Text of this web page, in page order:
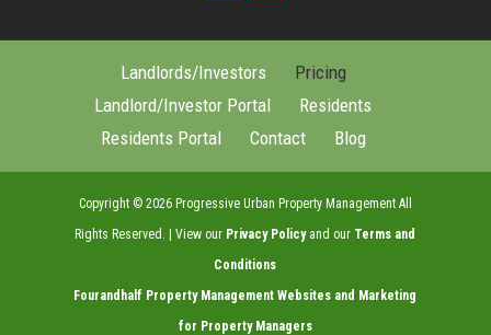
Landlords/Investors
Pricing
Landlord/Investor Portal
Residents
Residents Portal
Contact Blog
Copyright © 2026Progressive Urban Property Management All
Rights Reserved. | View our Privacy Policyand our Terms and
Conditions
Fourandhalf Property Management Websites and Marketing
for Property Managers